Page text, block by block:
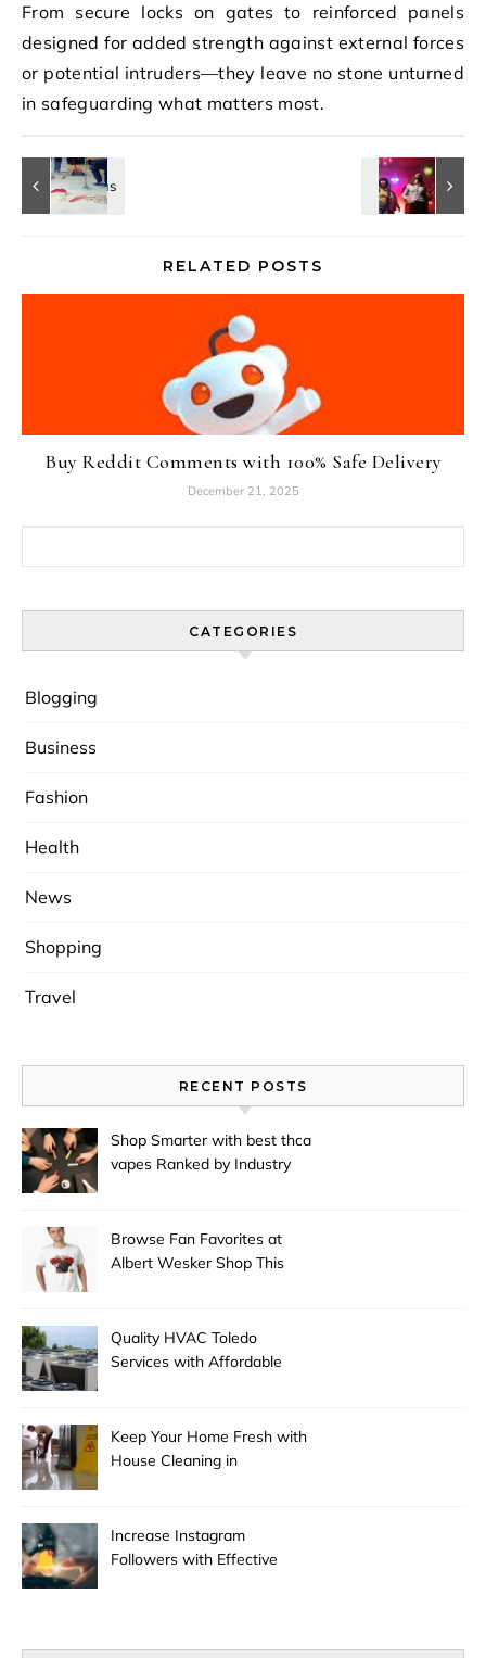
From secure locks on gates to reinforced panels
designed for added strength against external forces
or potential intruders—they leave no stone unturned
in safeguarding what matters most.
RELATED POSTS
Buy Reddit Comments with 100% Safe Delivery
December 21, 2025
CATEGORIES
Blogging
Business
Fashion
Health
News
Shopping
Travel
RECENT POSTS
Shop Smarter with best thca
vapes Ranked by Industry
Browse Fan Favorites at
Albert Wesker Shop This
Quality HVAC Toledo
Services with Affordable
Keep Your Home Fresh with
House Cleaning in
Increase Instagram
Followers with Effective